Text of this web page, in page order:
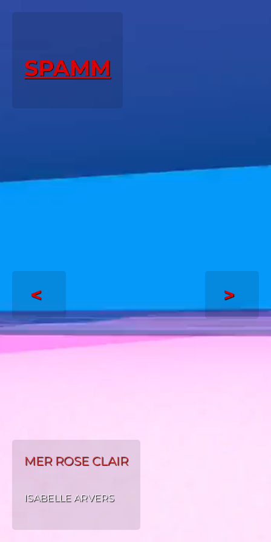
>
<
SPAMM
MER ROSE CLAIR
ISABELLE ARVERS